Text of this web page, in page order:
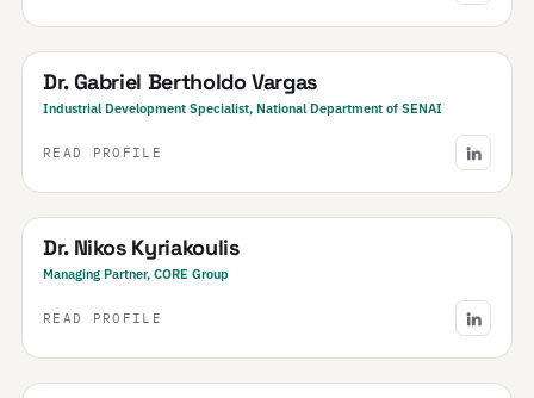
Brazil
Dr. Gabriel Bertholdo Vargas
Industrial Development Specialist, National Department of SENAI
READ PROFILE
Greece
Dr. Nikos Kyriakoulis
Managing Partner, CORE Group
READ PROFILE
Philippines